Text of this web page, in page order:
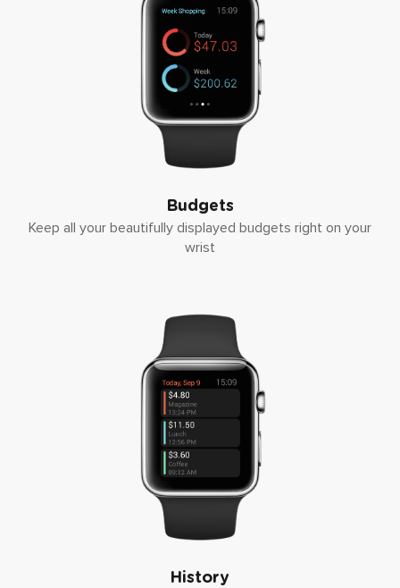
Budgets
Keep all your beautifully displayed budgets right on your
wrist
History